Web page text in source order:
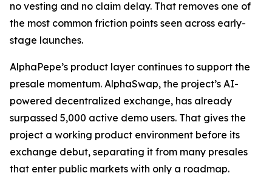
no vesting and no claim delay. That removes one of
the most common friction points seen across early-
stage launches.
AlphaPepe’s product layer continues to support the
presale momentum. AlphaSwap, the project’s AI-
powered decentralized exchange, has already
surpassed 5,000 active demo users. That gives the
project a working product environment before its
exchange debut, separating it from many presales
that enter public markets with only a roadmap.